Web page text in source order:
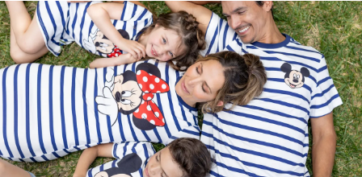
Deals
Father Son Thanksgiving Shirts
Dress Set for Family
Mom Mini Dress
Black Father T Shirts
Stitch Clothing Girls
Elsa Frozen Dresses
Cruise Oitfits